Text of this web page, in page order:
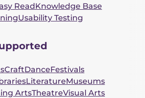
ReadKnowledge Base
Usability Testing
CraftDanceFestivals
LiteratureMuseums
ArtsTheatreVisual Arts